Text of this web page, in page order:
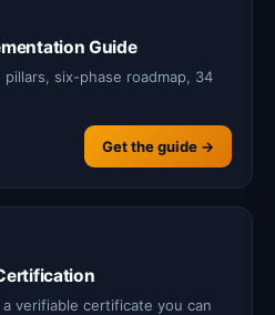
Guide
six-phase roadmap, 34
Get the guide →
verifiable certificate you can